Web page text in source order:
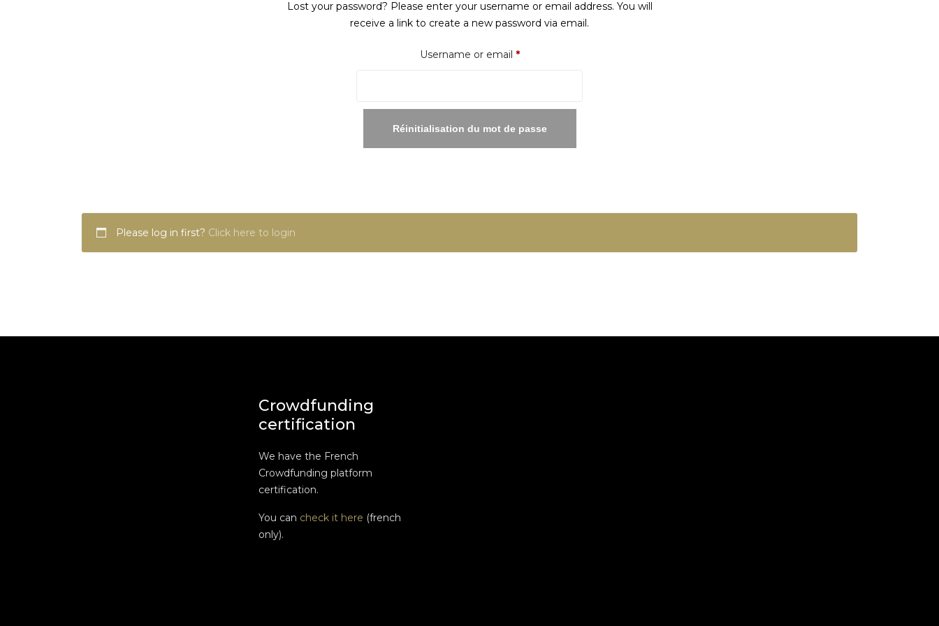
Lost your password? Please enter your username or email address. You will
receive a link to create a new password via email.
Username or email *Required
Réinitialisation du mot de passe
Please log in first? Click here to login
Crowdfunding
certification
We have the French
Crowdfunding platform
certification.
You can check it here (french
only).